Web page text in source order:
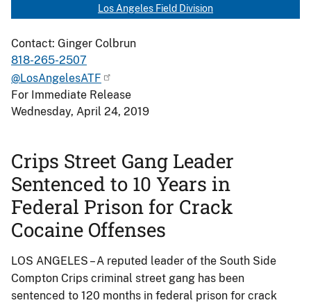
Los Angeles Field Division
Contact: Ginger Colbrun
818-265-2507
@LosAngelesATF
For Immediate Release
Wednesday, April 24, 2019
Crips Street Gang Leader
Sentenced to 10 Years in
Federal Prison for Crack
Cocaine Offenses
LOS ANGELES – A reputed leader of the South Side
Compton Crips criminal street gang has been
sentenced to 120 months in federal prison for crack